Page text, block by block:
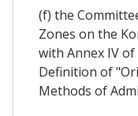
(f) the
Zones on the
with Annex IV
Definition of
Methods of